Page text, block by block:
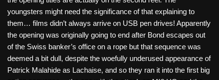
youngsters might need the significance of that explaining to
them… films didn’t always arrive on USB pen drives! Apparently
the opening was originally going to end after Bond escapes out
of the Swiss banker’s office on a rope but that sequence was
deemed a bit dull, despite the woefully underused appearance of
Patrick Malahide as Lachaise, and so they ran it into the first big